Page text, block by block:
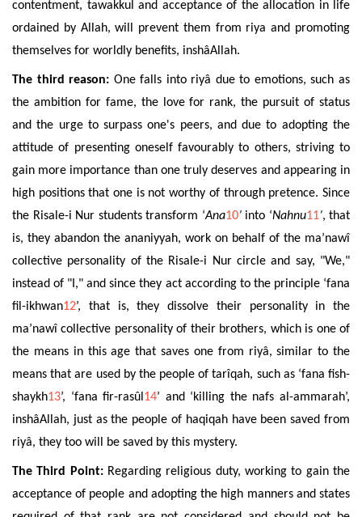
contentment, tawakkul and acceptance of the allocation in life
ordained by Allah, will prevent them from riya and promoting
themselves for worldly benefits, inshâAllah.
The third reason: One falls into riyâ due to emotions, such as
the ambition for fame, the love for rank, the pursuit of status
and the urge to surpass one's peers, anddue to adopting the
attitude of presenting oneself favourably to others, striving to
gain more importance than one truly deserves and appearing in
high positions that one is not worthy of through pretence. Since
the Risale-i Nur students transform ‘Ana10’into ‘Nahnu11’, that
is, they abandon the ananiyyah, work on behalf of the ma’nawî
collective personality of the Risale-i Nur circle and say, "We,"
instead of "I," and since they act according to the principle ‘fana
fil-ikhwan12’, that is, they dissolve their personality in the
ma’nawî collective personality of their brothers, which is one of
the means in this age that saves one from riyâ, similar to the
means that are used by the people of tarîqah, such as ‘fana fish-
shaykh13’, ‘fana fir-rasûl14’ and ‘killing the nafs al-ammarah’,
inshâAllah, just as the people of haqiqah have been saved from
riyâ, they too will be saved by this mystery.
The Third Point:Regarding religious duty,working to gain the
acceptance of people and adopting the high manners and states